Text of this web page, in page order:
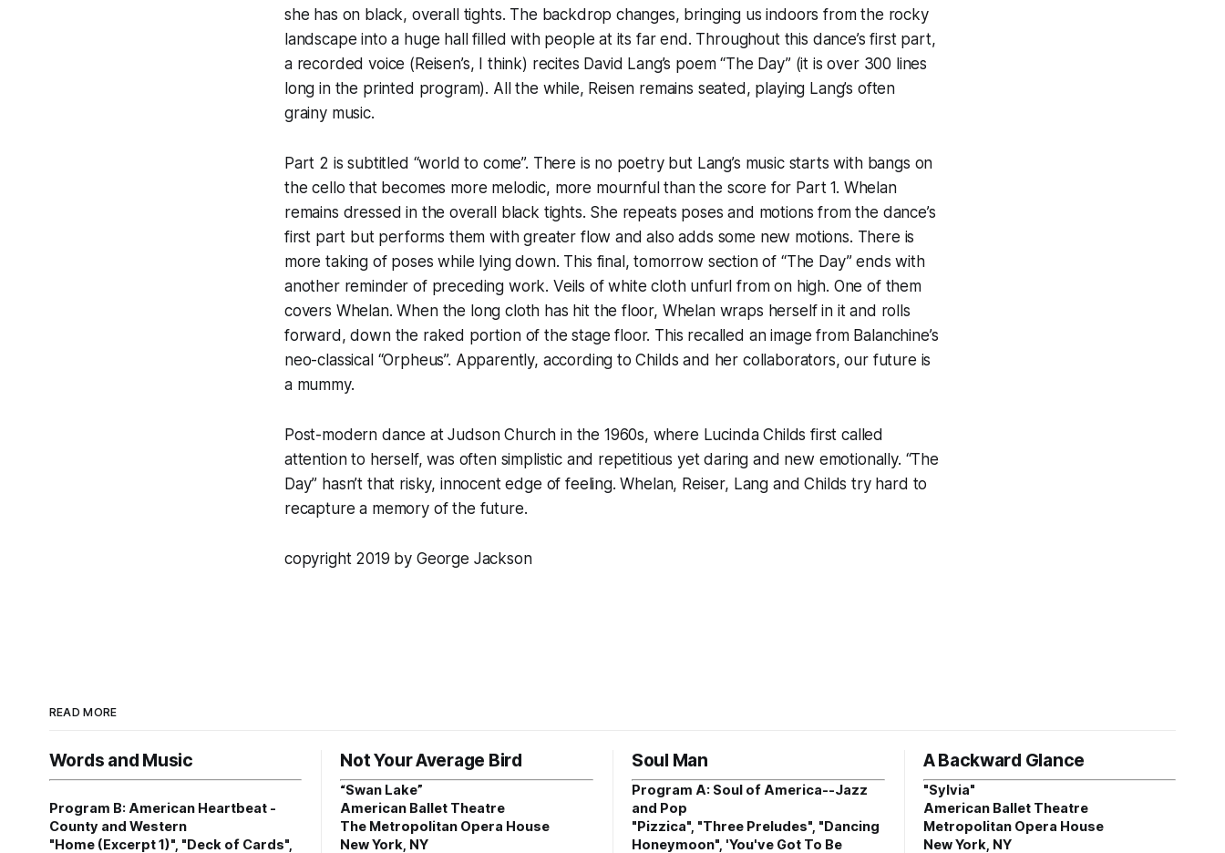
she has on black, overall tights. The backdrop changes, bringing us indoors from the rocky
landscape into a huge hall filled with people at its far end. Throughout this dance’s first part,
a recorded voice (Reisen’s, I think) recites David Lang’s poem “The Day” (it is over 300 lines
long in the printed program). All the while, Reisen remains seated, playing Lang’s often
grainy music.
Part 2 is subtitled “world to come”. There is no poetry but Lang’s music starts with bangs on
the cello that becomes more melodic, more mournful than the score for Part 1. Whelan
remains dressed in the overall black tights. She repeats poses and motions from the dance’s
first part but performs them with greater flow and also adds some new motions. There is
more taking of poses while lying down. This final, tomorrow section of “The Day” ends with
another reminder of preceding work. Veils of white cloth unfurl from on high. One of them
covers Whelan. When the long cloth has hit the floor, Whelan wraps herself in it and rolls
forward, down the raked portion of the stage floor. This recalled an image from Balanchine’s
neo-classical “Orpheus”. Apparently, according to Childs and her collaborators, our future is
a mummy.
Post-modern dance at Judson Church in the 1960s, where Lucinda Childs first called
attention to herself, was often simplistic and repetitious yet daring and new emotionally. “The
Day” hasn’t that risky, innocent edge of feeling. Whelan, Reiser, Lang and Childs try hard to
recapture a memory of the future.
copyright 2019 by George Jackson
READ MORE
Words and Music
Program B: American Heartbeat -
County and Western
"Home (Excerpt 1)", "Deck of Cards",
Not Your Average Bird
“Swan Lake”
American Ballet Theatre
The Metropolitan Opera House
New York, NY
Soul Man
Program A: Soul of America--Jazz
and Pop
"Pizzica", "Three Preludes", "Dancing
Honeymoon", 'You've Got To Be
A Backward Glance
"Sylvia"
American Ballet Theatre
Metropolitan Opera House
New York, NY